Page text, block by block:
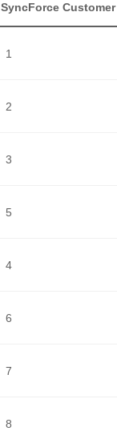
SyncForce Customer
1
2
3
5
4
6
7
8